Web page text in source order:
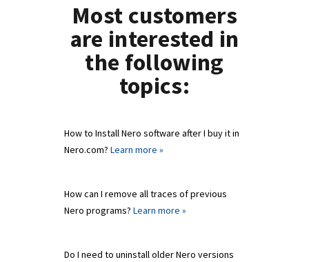
Most customers
are interested in
the following
topics:
How to Install Nero software after I buy it in
Nero.com? Learn more »
How can I remove all traces of previous
Nero programs? Learn more »
Do I need to uninstall older Nero versions